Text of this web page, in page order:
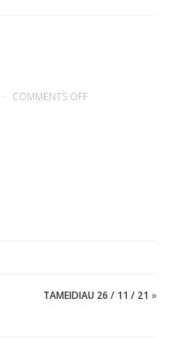
COMMENTS OFFON
TAMEIDIAU 26 / 11 / 21 »